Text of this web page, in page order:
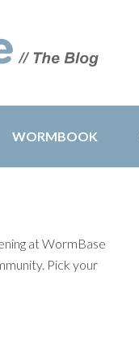
WORMBOOK
at WormBase
Pick your